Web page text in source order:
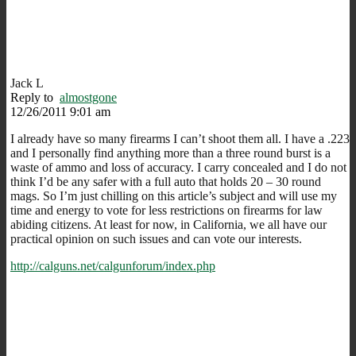
Jack L
Reply to almostgone
12/26/2011 9:01 am
I already have so many firearms I can’t shoot them all. I have a .223
and I personally find anything more than a three round burst is a
waste of ammo and loss of accuracy. I carry concealed and I do not
think I’d be any safer with a full auto that holds 20 – 30 round
mags. So I’m just chilling on this article’s subject and will use my
time and energy to vote for less restrictions on firearms for law
abiding citizens. At least for now, in California, we all have our
practical opinion on such issues and can vote our interests.
http://calguns.net/calgunforum/index.php